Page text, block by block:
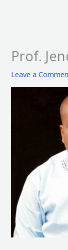
Prof.
Leave a